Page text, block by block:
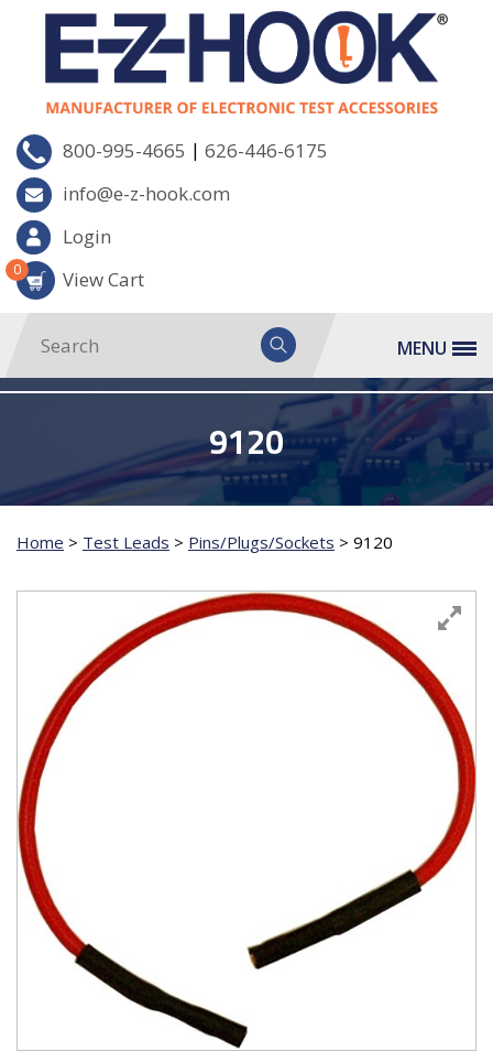
800-995-4665 | 626-446-6175
info@e-z-hook.com
Login
View Cart
0
MENU
9120
Home > Test Leads > Pins/Plugs/Sockets > 9120